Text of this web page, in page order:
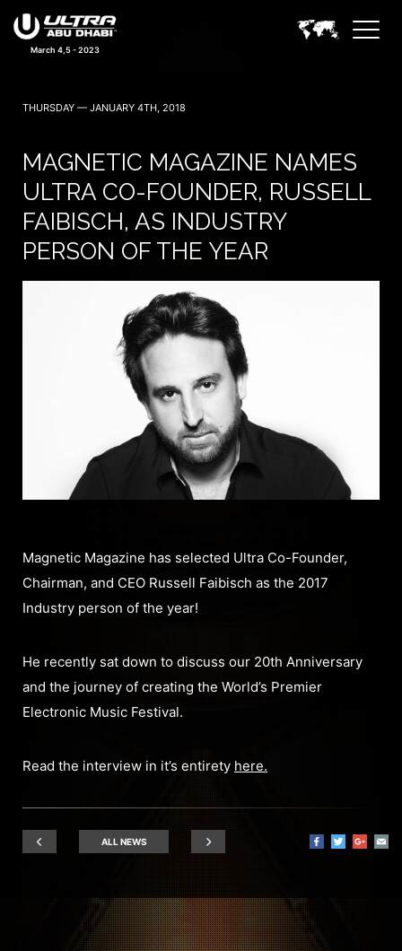
March 4,5 - 2023
THURSDAY — JANUARY 4TH, 2018
MAGNETIC MAGAZINE NAMES
ULTRA CO-FOUNDER, RUSSELL
FAIBISCH, AS INDUSTRY
PERSON OF THE YEAR
Magnetic Magazine has selected Ultra Co-Founder,
Chairman, and CEO Russell Faibisch as the 2017
Industry person of the year!
He recently sat down to discuss our 20th Anniversary
and the journey of creating the World’s Premier
Electronic Music Festival.
Read the interview in it’s entirety here.
ALL NEWS